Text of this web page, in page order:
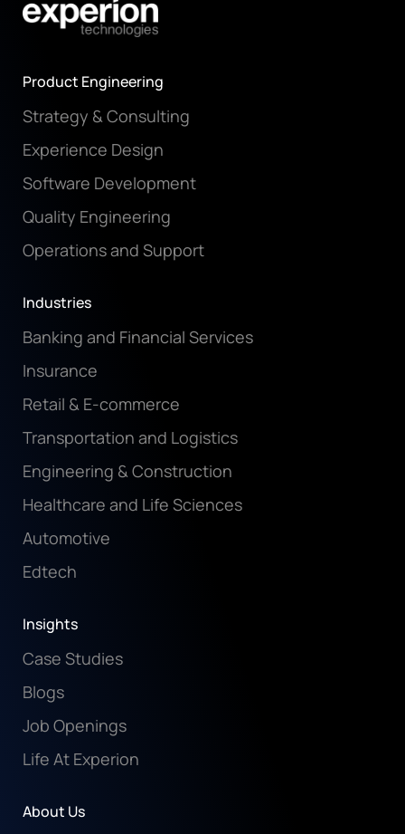
Product Engineering
Strategy & Consulting
Experience Design
Software Development
Quality Engineering
Operations and Support
Industries
Banking and Financial Services
Insurance
Retail & E-commerce
Transportation and Logistics
Engineering & Construction
Healthcare and Life Sciences
Automotive
Edtech
Insights
Case Studies
Blogs
Job Openings
Life At Experion
About Us